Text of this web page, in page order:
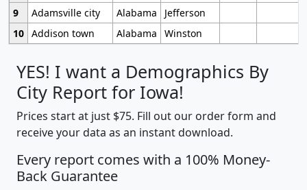
9
Adamsville city Alabama
Jefferson
10 Addison town Alabama Winston
YES! I want a Demographics By
City Report for Iowa!
Prices start at just $75. Fill out our order form and
receive your data as an instant download.
Every report comes with a 100% Money-
Back Guarantee